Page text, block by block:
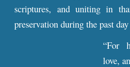
scriptures, and uniting in
preservation during the past
“For
love,